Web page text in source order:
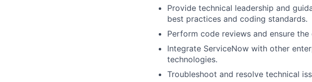
Provide technical leadership and
best practices and coding standards.
Perform code reviews and ensure
Integrate ServiceNow with other
technologies.
Troubleshoot and resolve technical